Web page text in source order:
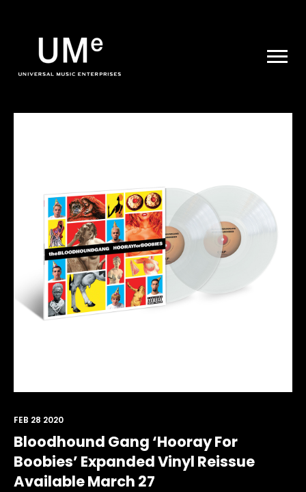
|
ARCHIVE
Bloodhound Gang ‘Hooray For
Boobies’ Expanded Vinyl Reissue
Available March 27
FEB 28 2020